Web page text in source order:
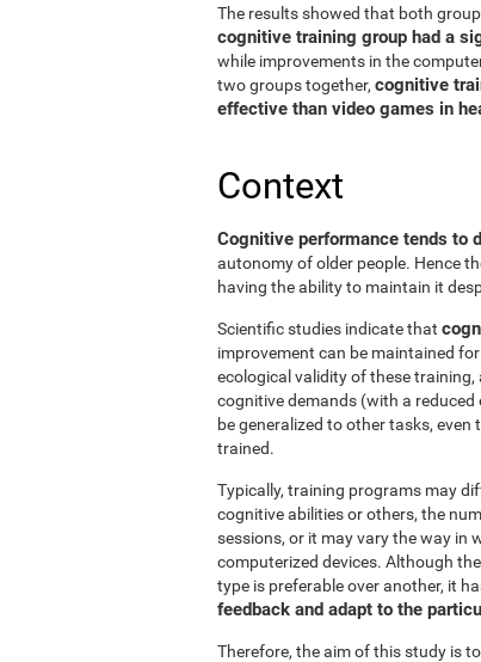
The results showed that both
cognitive training group had a
while improvements in the
two groups together, cognitive
effective than video games in
Context
Cognitive performance tends to
autonomy of older people. Hence
having the ability to maintain it
Scientific studies indicate that
improvement can be maintained
ecological validity of these
cognitive demands (with a
be generalized to other tasks,
trained.
Typically, training programs may
cognitive abilities or others, the
sessions, or it may vary the way in
computerized devices. Although
type is preferable over another, it
feedback and adapt to the
Therefore, the aim of this study is